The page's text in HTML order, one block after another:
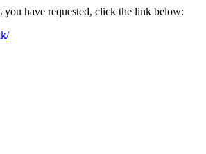
you have requested, click the link below: